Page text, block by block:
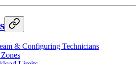
& Configuring Technicians